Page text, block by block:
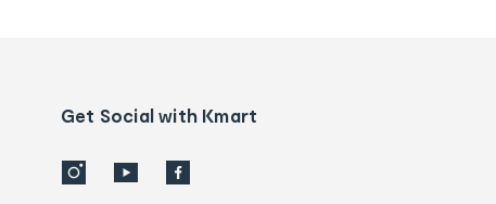
detailsGet Social with Kmart